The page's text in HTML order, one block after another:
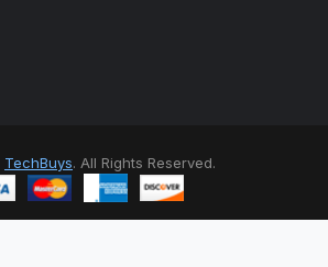
TechBuys. All Rights Reserved.